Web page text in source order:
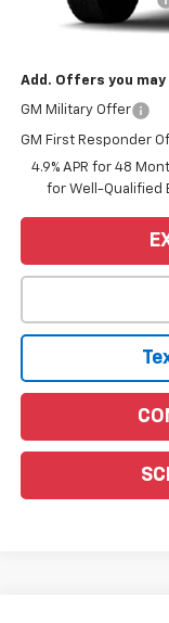
Add. Offers you may
GM Military Offer
GM First Responder
4.9% APR for 48
for Well-Qualified